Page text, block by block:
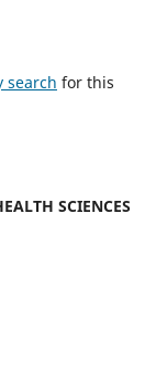
search for this
SCIENCES